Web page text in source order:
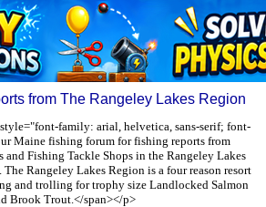
from The Rangeley Lakes Region
family: arial, helvetica, sans-serif; font-
Maine fishing forum for fishing reports from
and Fishing Tackle Shops in the Rangeley Lakes
Rangeley Lakes Region is a four reason resort
and trolling for trophy size Landlocked Salmon
Brook Trout.</span></p>